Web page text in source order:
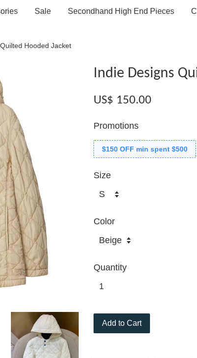
Sale Secondhand High End Pieces
Hooded Jacket
Indie Designs
US$ 150.00
Promotions
$150 OFF min spent $500
Size
Color
Quantity
Add to Cart